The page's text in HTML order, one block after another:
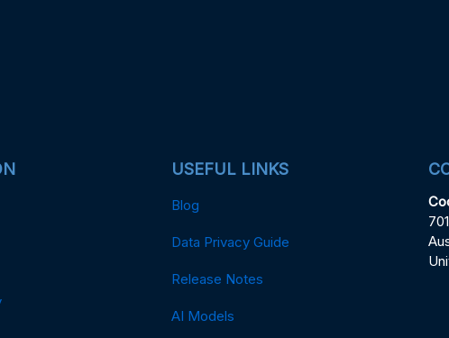
USEFUL LINKS
Blog
Data Privacy Guide
Release Notes
AI Models